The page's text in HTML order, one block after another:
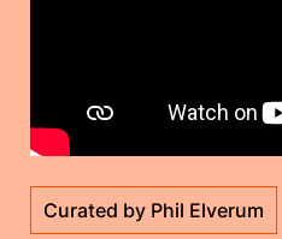
Curated by Phil Elverum